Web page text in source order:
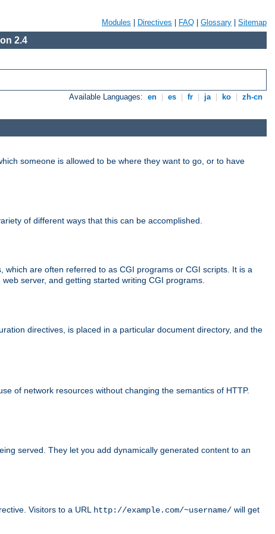
Modules Directives FAQ Glossary Sitemap
2.4
Available Languages: en es fr ja ko zh-cn
someone is allowed to be where they want to go, or to have
of different ways that this can be accomplished.
are often referred to as CGI programs or CGI scripts. It is a
server, and getting started writing CGI programs.
directives, is placed in a particular document directory, and the
of network resources without changing the semantics of HTTP.
served. They let you add dynamically generated content to an
Visitors to a URL http://example.com/~username/ will get